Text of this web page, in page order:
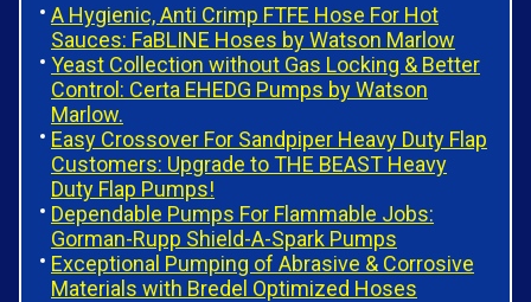
A Hygienic, Anti Crimp FTFE Hose For Hot
Sauces: FaBLINE Hoses by Watson Marlow
Yeast Collection without Gas Locking & Better
Control: Certa EHEDG Pumps by Watson
Marlow.
Easy Crossover For Sandpiper Heavy Duty Flap
Customers: Upgrade to THE BEAST Heavy
Duty Flap Pumps!
Dependable Pumps For Flammable Jobs:
Gorman-Rupp Shield-A-Spark Pumps
Exceptional Pumping of Abrasive & Corrosive
Materials with Bredel Optimized Hoses